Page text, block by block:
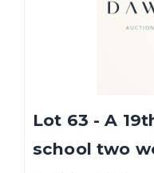
Lot 63 - A
school two